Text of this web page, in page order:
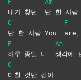
내가 찾던 단 한 사람
C
단 한 사람 You
F
F
하루 종일 니
Am
생각에
C
미칠 것만 같아